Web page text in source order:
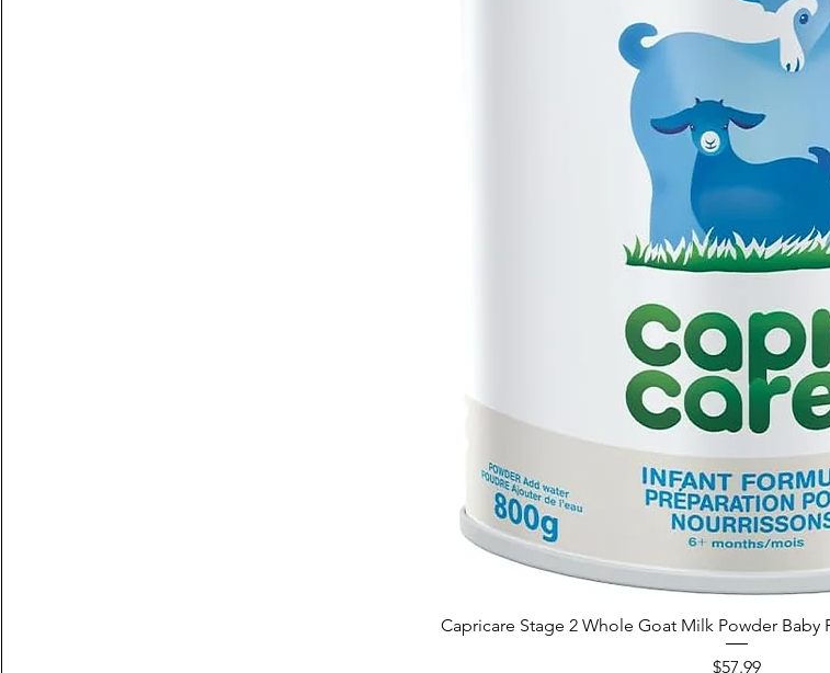
Capricare Stage 2 Whole Goat Milk Powder Baby
Price
$57.99